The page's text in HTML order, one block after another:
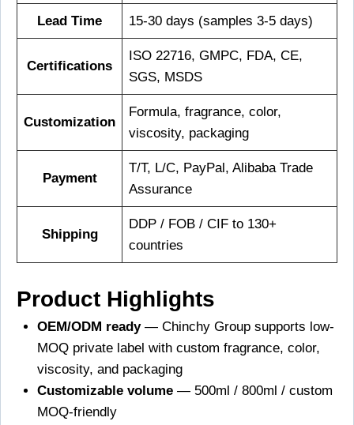
Lead Time 15-30 days (samples 3-5 days)
Certifications
ISO 22716, GMPC, FDA, CE,
SGS, MSDS
Customization
Formula, fragrance, color,
viscosity, packaging
Payment
T/T, L/C, PayPal, Alibaba Trade
Assurance
Shipping
DDP / FOB / CIF to 130+
countries
Product Highlights
OEM/ODM ready— Chinchy Group supports low-
MOQ private label with custom fragrance, color,
viscosity, and packaging
Customizable volume— 500ml / 800ml / custom
MOQ-friendly